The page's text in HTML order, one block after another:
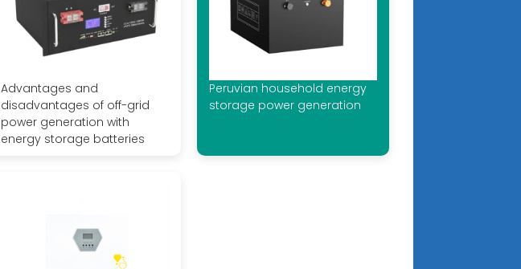
Advantages and
disadvantages of off-grid
power generation with
energy storage batteries
Peruvian household energy
storage power generation